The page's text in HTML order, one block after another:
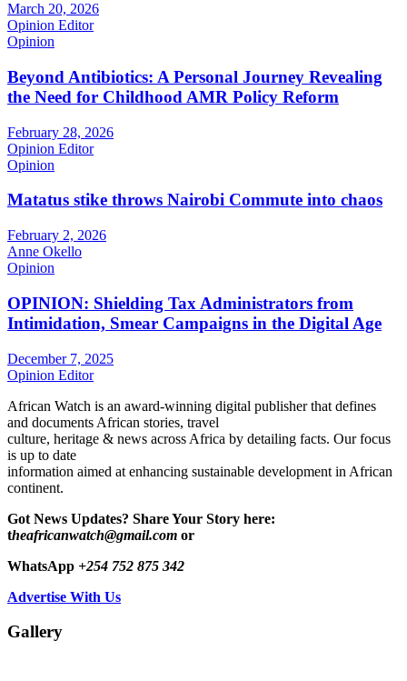
March 20, 2026
Opinion Editor
Opinion
Beyond Antibiotics: A Personal Journey Revealing
the Need for Childhood AMR Policy Reform
February 28, 2026
Opinion Editor
Opinion
Matatus stike throws Nairobi Commute into chaos
February 2, 2026
Anne Okello
Opinion
OPINION: Shielding Tax Administrators from
Intimidation, Smear Campaigns in the Digital Age
December 7, 2025
Opinion Editor
African Watch is an award-winning digital publisher that defines
and documents African stories, travel
culture, heritage & news across Africa by detailing facts. Our focus
is up to date
information aimed at enhancing sustainable development in African
continent.
Got News Updates? Share Your Story here:
theafricanwatch@gmail.com or
WhatsApp +254 752 875 342
Advertise With Us
Gallery